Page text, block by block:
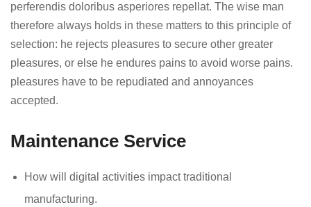
perferendis doloribus asperiores repellat. The wise man
therefore always holds in these matters to this principle of
selection: he rejects pleasures to secure other greater
pleasures, or else he endures pains to avoid worse pains.
pleasures have to be repudiated and annoyances
accepted.
Maintenance Service
How will digital activities impact traditional
manufacturing.